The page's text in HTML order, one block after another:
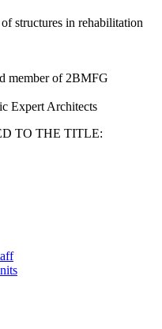
structures in rehabilitation
member of 2BMFG
Expert Architects
TO THE TITLE: